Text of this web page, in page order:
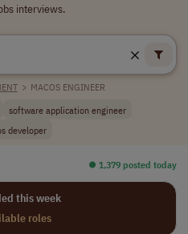
interviews.
> MACOS ENGINEER
software application engineer
developer
⏺︎ 1,379 posted today
this week
roles